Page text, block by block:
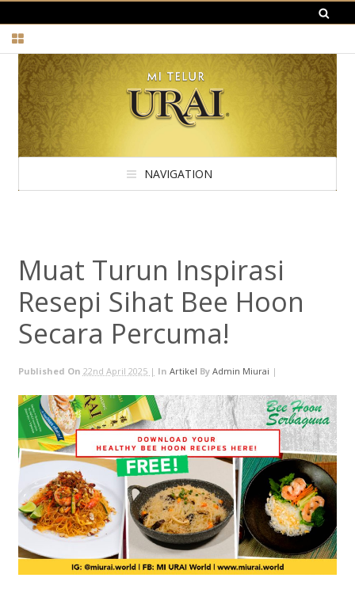
NAVIGATION
Muat Turun Inspirasi
Resepi Sihat Bee Hoon
Secara Percuma!
Published On 22nd April 2025 | In Artikel By Admin Miurai |